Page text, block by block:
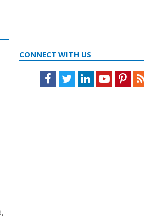
CONNECT WITH US
Facebook
TwitterLinkedInYoutube